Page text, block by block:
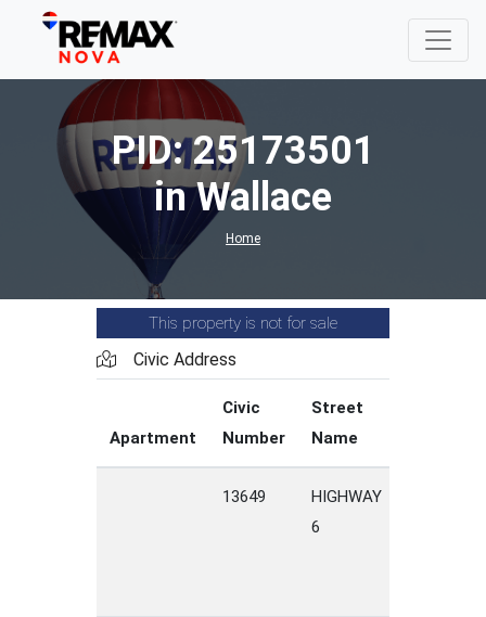
PID: 25173501
in Wallace
Home
This property is not for sale
Civic Address
Apartment
Civic
Number
Street
Name
13649
HIGHWAY
6